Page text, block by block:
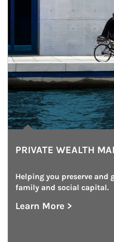
PRIVATE WEALTH
Helping you preserve and
family and social capital.
Learn More >
about Private Wealth